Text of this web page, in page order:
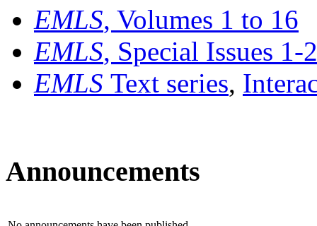
EMLS, Volumes 1 to 16
EMLS, Special Issues 1-
EMLS Text series,
Announcements